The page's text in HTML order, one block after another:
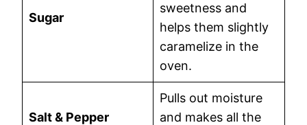
Sugar
sweetness and
helps them slightly
caramelize in the
oven.
Salt & Pepper
Pulls out moisture
and makes all the